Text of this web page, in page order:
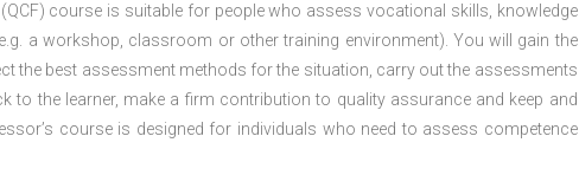
course is suitable for people who assess vocational skills, knowledge
a workshop, classroom or other training environment). You will gain the
the best assessment methods for the situation, carry out the assessments
to the learner, make a firm contribution to quality assurance and keep and
course is designed for individuals who need to assess competence